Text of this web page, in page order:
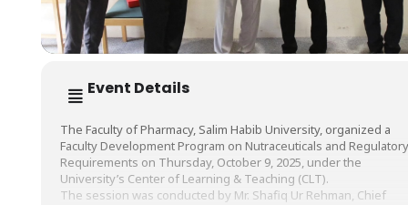
Event Details
The Faculty of Pharmacy, Salim Habib University, organized a
Faculty Development Program on Nutraceuticals and Regulatory
Requirements on Thursday, October 9, 2025, under the
University’s Center of Learning & Teaching (CLT).
The session was conducted by Mr. Shafiq Ur Rehman, Chief